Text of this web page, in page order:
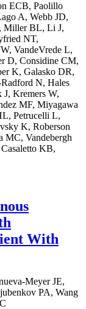
ECB, Paolillo
A, Webb JD,
Miller BL, Li J,
NT,
VandeVrede L,
D, Considine CM,
K, Galasko DR,
N, Hales
Kremers W,
MF, Miyagawa
Petrucelli L,
K, Roberson
MC, Vandebergh
KB,
With
Meyer JE,
PA, Wang